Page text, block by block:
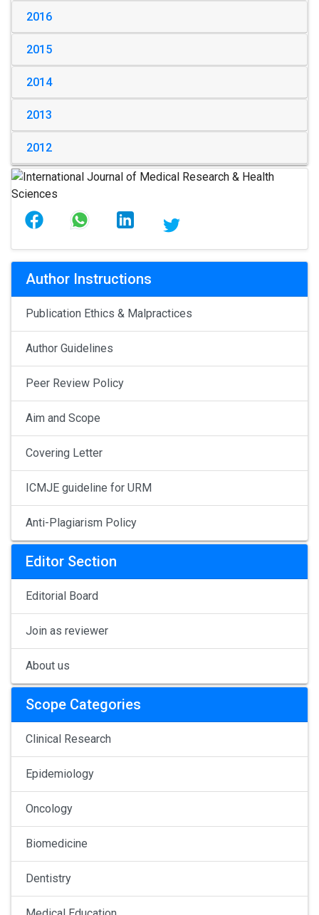
2016
2015
2014
2013
2012
Author Instructions
Publication Ethics & Malpractices
Author Guidelines
Peer Review Policy
Aim and Scope
Covering Letter
ICMJE guideline for URM
Anti-Plagiarism Policy
Editor Section
Editorial Board
Join as reviewer
About us
Scope Categories
Clinical Research
Epidemiology
Oncology
Biomedicine
Dentistry